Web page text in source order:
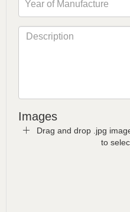
Images
Drag and drop .jpg
to